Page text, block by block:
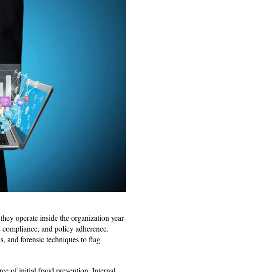
operate inside the organization year-
and policy adherence.
and forensic techniques to flag